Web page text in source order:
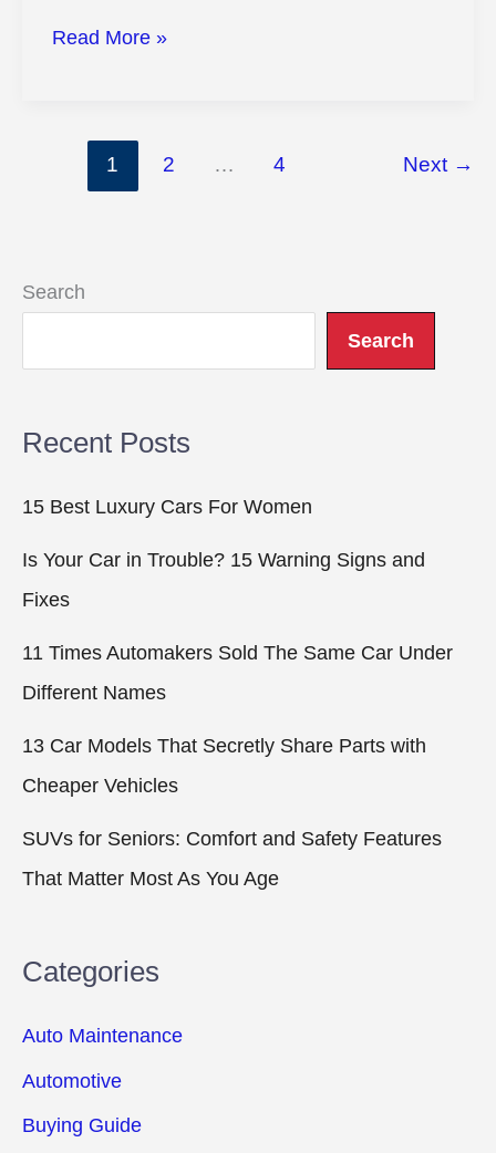
13
Active
Aerodynamics
Faster
Read More »
1 2 … 4 Next →
Search
Search
Recent Posts
15 Best Luxury Cars For Women
Is Your Car in Trouble? 15 Warning Signs and
Fixes
11 Times Automakers Sold The Same Car Under
Different Names
13 Car Models That Secretly Share Parts with
Cheaper Vehicles
SUVs for Seniors: Comfort and Safety Features
That Matter Most As You Age
Categories
Auto Maintenance
Automotive
Buying Guide